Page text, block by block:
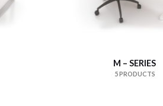
M – SERIES
5 PRODUCTS